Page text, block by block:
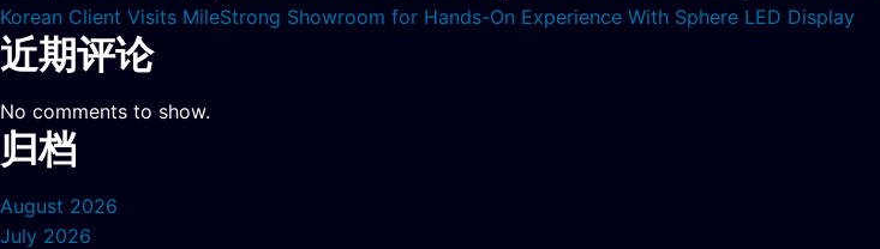
Korean Client Visits MileStrong Showroom for Hands-On Experience With Sphere LED Display
近期评论
No comments to show.
归档
August 2026
July 2026